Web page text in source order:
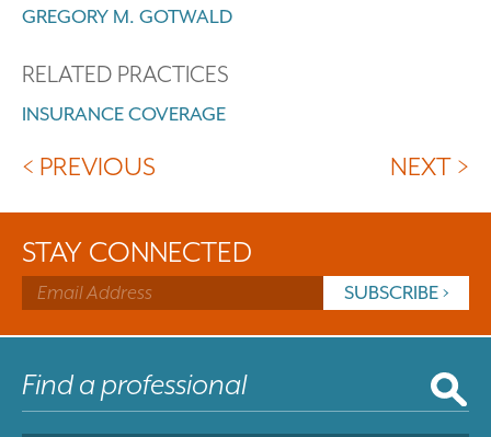
GREGORY M. GOTWALD
RELATED PRACTICES
INSURANCE COVERAGE
< PREVIOUS NEXT >
STAY CONNECTED